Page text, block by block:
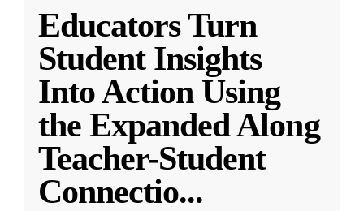
Educators Turn
Student Insights
Into Action Using
the Expanded Along
Teacher-Student
Connectio...